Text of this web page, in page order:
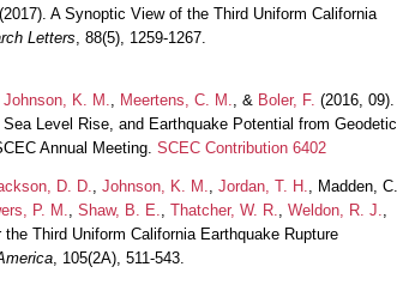
(2017). A Synoptic View of the Third Uniform California
Letters , 88(5), 1259-1267.
Johnson, K. M. Meertens, C. M. , & Boler, F. (2016, 09).
Level Rise, and Earthquake Potential from Geodetic
Annual Meeting. SCEC Contribution 6402
D. D. Johnson, K. M. Jordan, T. H.
, Madden, C.
P. M. Shaw, B. E. Thatcher, W. R. Weldon, R. J.
Third Uniform California Earthquake Rupture
, 105(2A), 511-543.